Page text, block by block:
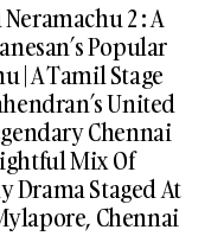
2 : A
Popular
| A Tamil Stage
United
Chennai
Mix Of
Drama Staged At
Chennai